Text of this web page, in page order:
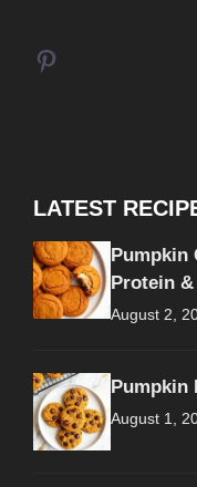
Pinterest
LATEST
Pumpkin
Protein
August 2,
Pumpkin
August 1,